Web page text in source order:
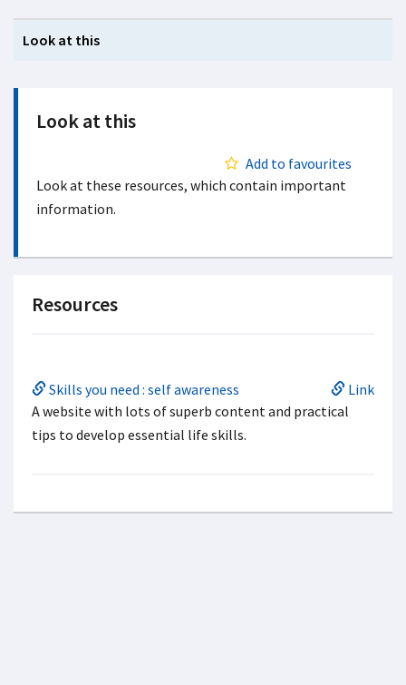
Look at this
Look at this
Add to favourites
Look at these resources, which contain important
information.
Resources
Skills you need : self awareness
Link
A website with lots of superb content and practical
tips to develop essential life skills.